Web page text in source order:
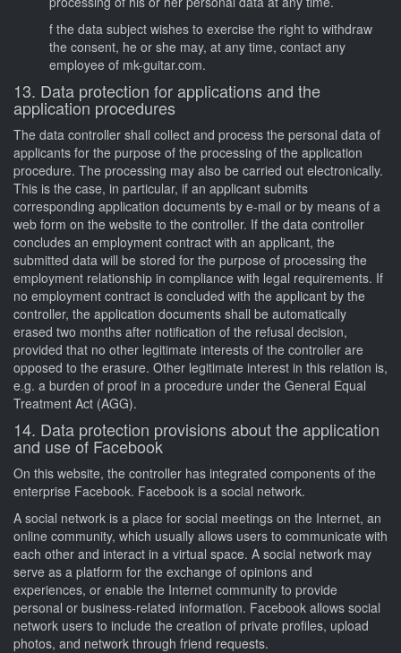
f the data subject wishes to exercise the right to withdraw
the consent, he or she may, at any time, contact any
employee of mk-guitar.com.
13. Data protection for applications and the
application procedures
The data controller shall collect and process the personal data of
applicants for the purpose of the processing of the application
procedure. The processing may also be carried out electronically.
This is the case, in particular, if an applicant submits
corresponding application documents by e-mail or by means of a
web form on the website to the controller. If the data controller
concludes an employment contract with an applicant, the
submitted data will be stored for the purpose of processing the
employment relationship in compliance with legal requirements. If
no employment contract is concluded with the applicant by the
controller, the application documents shall be automatically
erased two months after notification of the refusal decision,
provided that no other legitimate interests of the controller are
opposed to the erasure. Other legitimate interest in this relation is,
e.g. a burden of proof in a procedure under the General Equal
Treatment Act (AGG).
14. Data protection provisions about the application
and use of Facebook
On this website, the controller has integrated components of the
enterprise Facebook. Facebook is a social network.
A social network is a place for social meetings on the Internet, an
online community, which usually allows users to communicate with
each other and interact in a virtual space. A social network may
serve as a platform for the exchange of opinions and
experiences, or enable the Internet community to provide
personal or business-related information. Facebook allows social
network users to include the creation of private profiles, upload
photos, and network through friend requests.